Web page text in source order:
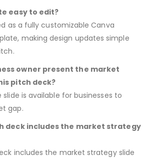
easy to edit?
as a fully customizable Canva
making design updates simple
owner present the market
pitch deck?
slide is available for businesses to
gap.
deck includes the market strategy
includes the market strategy slide